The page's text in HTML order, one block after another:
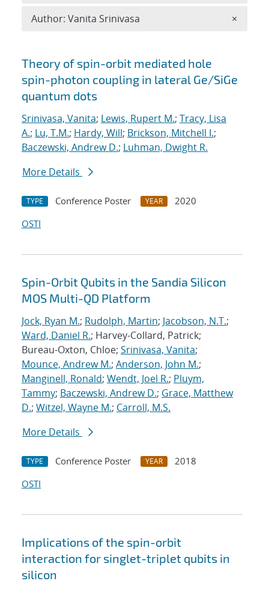
Search results
Theory of spin-orbit mediated hole
spin-photon coupling in lateral Ge/SiGe
quantum dots
Srinivasa, Vanita; Lewis, Rupert M.; Tracy, Lisa
A.; Lu, T.M.; Hardy, Will; Brickson, Mitchell I.;
Baczewski, Andrew D.; Luhman, Dwight R.
More Details
TYPE Conference Poster YEAR
2020
OSTI
Spin-Orbit Qubits in the Sandia Silicon
MOS Multi-QD Platform
Jock, Ryan M.; Rudolph, Martin; Jacobson, N.T.;
Ward, Daniel R.; Harvey-Collard, Patrick;
Bureau-Oxton, Chloe; Srinivasa, Vanita;
Mounce, Andrew M.; Anderson, John M.;
Manginell, Ronald; Wendt, Joel R.; Pluym,
Tammy; Baczewski, Andrew D.; Grace, Matthew
D.; Witzel, Wayne M.; Carroll, M.S.
More Details
TYPE Conference Poster YEAR
2018
OSTI
Implications of the spin-orbit
interaction for singlet-triplet qubits in
silicon
Author: Vanita Srinivasa ×